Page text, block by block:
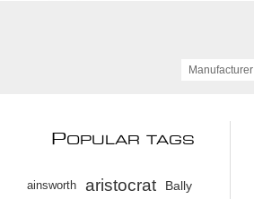
Manufacturer
POPULAR TAGS
ainsworth aristocrat
Bally